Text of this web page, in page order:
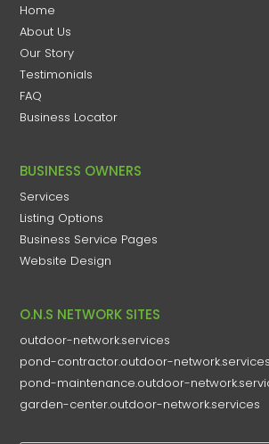
Home
About Us
Our Story
Testimonials
FAQ
Business Locator
BUSINESS OWNERS
Services
Listing Options
Business Service Pages​
Website Design
O.N.S NETWORK SITES
outdoor-network.services
pond-contractor.outdoor-network.services
pond-maintenance.outdoor-
garden-center.outdoor-network.services